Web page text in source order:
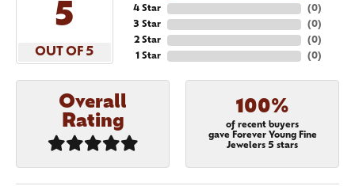
5
OUT OF 5
4 Star
3 Star
2 Star
1 Star
(0)
(0)
(0)
(0)
Overall
Rating
100%
of recent buyers
gave Forever Young Fine
Jewelers 5 stars